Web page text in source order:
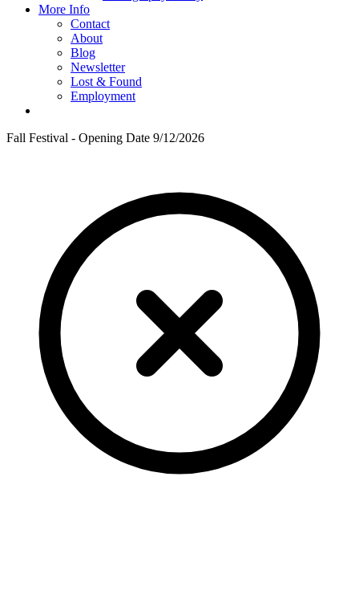
More Info
Contact
About
Blog
Newsletter
Lost & Found
Employment
Fall Festival - Opening Date 9/12/2026